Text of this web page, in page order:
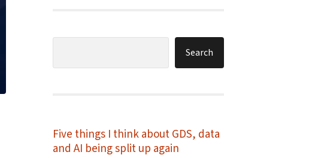
Search
Five things I think about GDS, data
and AI being split up again